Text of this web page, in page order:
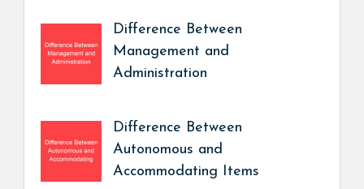
Difference Between
Management and
Administration
Difference Between
Autonomous and
Accommodating Items